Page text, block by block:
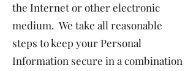
the Internet or other electronic
medium. We take all reasonable
steps to keep your Personal
Information secure in a combination